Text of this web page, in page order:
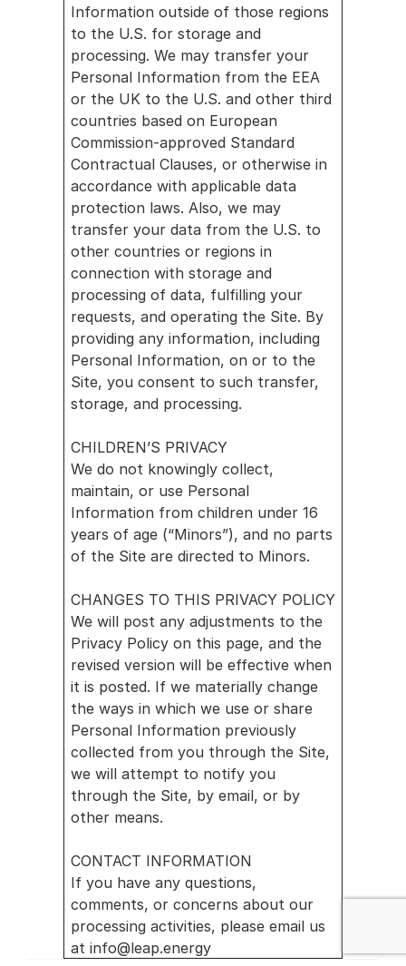
Information outside of those regions
to the U.S. for storage and
processing. We may transfer your
Personal Information from the EEA
or the UK to the U.S. and other third
countries based on European
Commission-approved Standard
Contractual Clauses, or otherwise in
accordance with applicable data
protection laws. Also, we may
transfer your data from the U.S. to
other countries or regions in
connection with storage and
processing of data, fulfilling your
requests, and operating the Site. By
providing any information, including
Personal Information, on or to the
Site, you consent to such transfer,
storage, and processing.
CHILDREN’S PRIVACY
We do not knowingly collect,
maintain, or use Personal
Information from children under 16
years of age (“Minors”), and no parts
of the Site are directed to Minors.
CHANGES TO THIS PRIVACY POLICY
We will post any adjustments to the
Privacy Policy on this page, and the
revised version will be effective when
it is posted. If we materially change
the ways in which we use or share
Personal Information previously
collected from you through the Site,
we will attempt to notify you
through the Site, by email, or by
other means.
CONTACT INFORMATION
If you have any questions,
comments, or concerns about our
processing activities, please email us
at info@leap.energy